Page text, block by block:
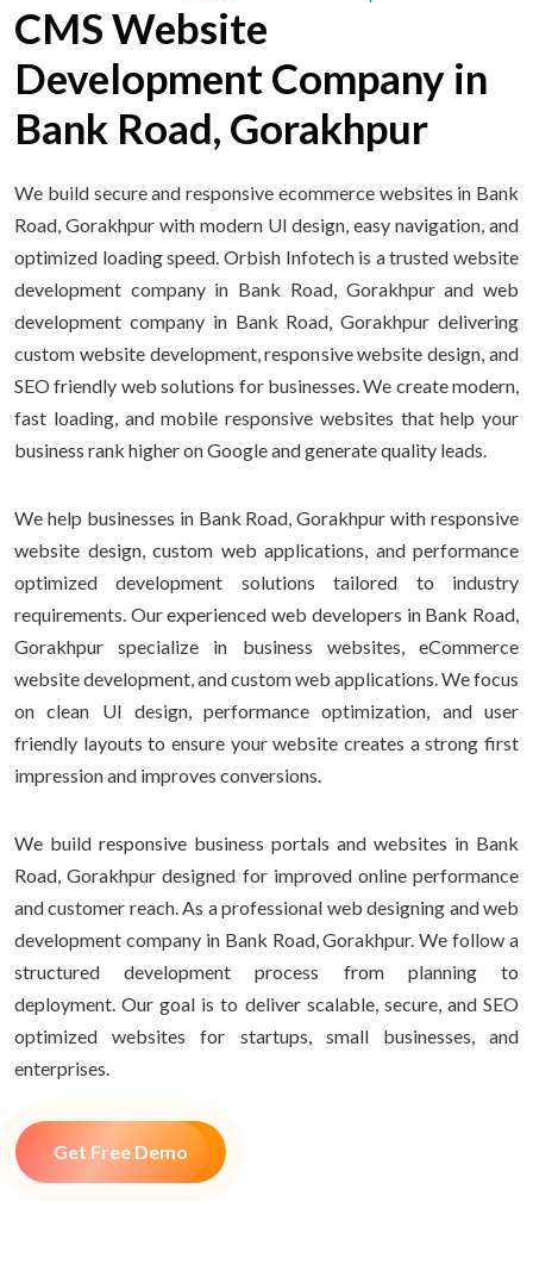
CMS Website
Development Company in
Bank Road, Gorakhpur
We build secure and responsive ecommerce websites in Bank
Road, Gorakhpur with modern UI design, easy navigation, and
optimized loading speed. Orbish Infotech is a trusted website
development company in Bank Road, Gorakhpur and web
development company in Bank Road, Gorakhpur delivering
custom website development, responsive website design, and
SEO friendly web solutions for businesses. We create modern,
fast loading, and mobile responsive websites that help your
business rank higher on Google and generate quality leads.
We help businesses in Bank Road, Gorakhpur with responsive
website design, custom web applications, and performance
optimized development solutions tailored to industry
requirements. Our experienced web developers in Bank Road,
Gorakhpur specialize in business websites, eCommerce
website development, and custom web applications. We focus
on clean UI design, performance optimization, and user
friendly layouts to ensure your website creates a strong first
impression and improves conversions.
We build responsive business portals and websites in Bank
Road, Gorakhpur designed for improved online performance
and customer reach. As a professional web designing and web
development company in Bank Road, Gorakhpur. We follow a
structured development process from planning to
deployment. Our goal is to deliver scalable, secure, and SEO
optimized websites for startups, small businesses, and
enterprises.
Get Free Demo